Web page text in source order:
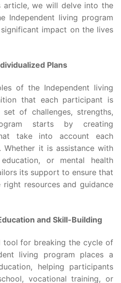
article, we will delve into the
Independent living program
impact on the lives
Plans
of the Independent living
that each participant is
of challenges, strengths,
starts by creating
take into account each
Whether it is assistance with
education, or mental health
its support to ensure that
resources and guidance
and Skill-Building
tool for breaking the cycle of
living program places a
helping participants
vocational training, or